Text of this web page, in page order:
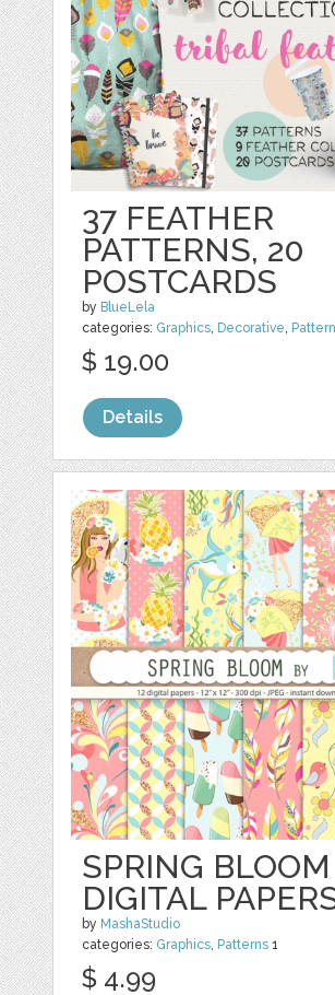
37 FEATHER
PATTERNS, 20
POSTCARDS
by BlueLela
categories: Graphics, Decorative,
$ 19.00
Details
SPRING BLOOM
DIGITAL
by MashaStudio
categories: Graphics, Patterns 1
$ 4.99